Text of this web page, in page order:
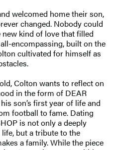
welcomed home their son,
changed. Nobody could
kind of love that filled
encompassing, built on the
cultivated for himself as
Colton wants to reflect on
in the form of DEAR
son’s first year of life and
football to fame. Dating
is not only a deeply
but a tribute to the
a family. While the piece